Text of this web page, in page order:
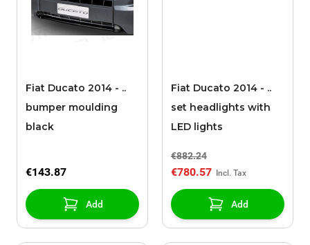
Fiat Ducato 2014 - ..
bumper moulding
black
€143.87
Add
Fiat Ducato 2014 - ..
set headlights with
LED lights
€882.24
€780.57
Add